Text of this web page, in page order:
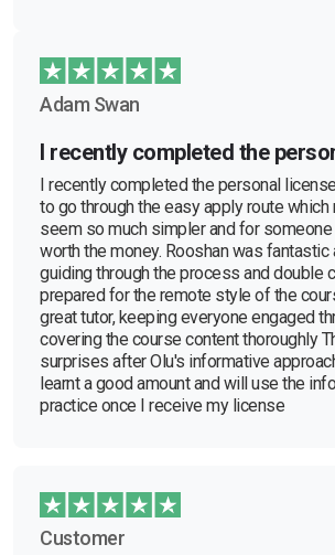
Adam Swan
I recently completed the
I recently completed the personal
to go through the easy apply route which
seem so much simpler and for
worth the money. Rooshan was fantastic
guiding through the process and double
prepared for the remote style of the
great tutor, keeping everyone engaged
covering the course content thoroughly
surprises after Olu's informative
learnt a good amount and will use the
practice once I receive my license
Customer